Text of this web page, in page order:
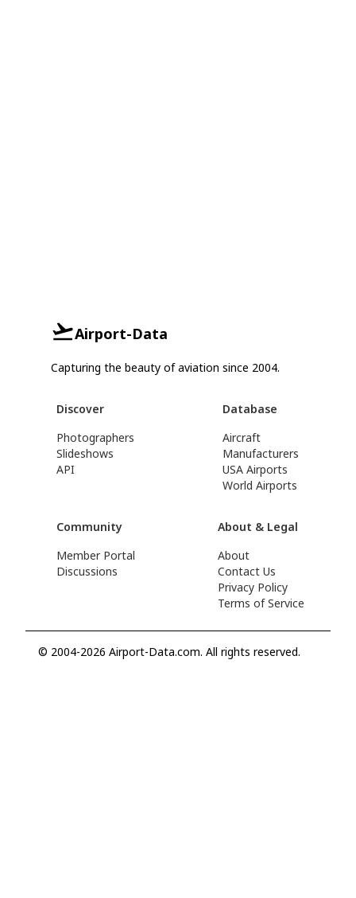
Airport-Data
Capturing the beauty of aviation since 2004.
Discover
Photographers
Slideshows
API
Database
Aircraft
Manufacturers
USA Airports
World Airports
Community
Member Portal
Discussions
About & Legal
About
Contact Us
Privacy Policy
Terms of Service
© 2004-2026 Airport-Data.com. All rights reserved.